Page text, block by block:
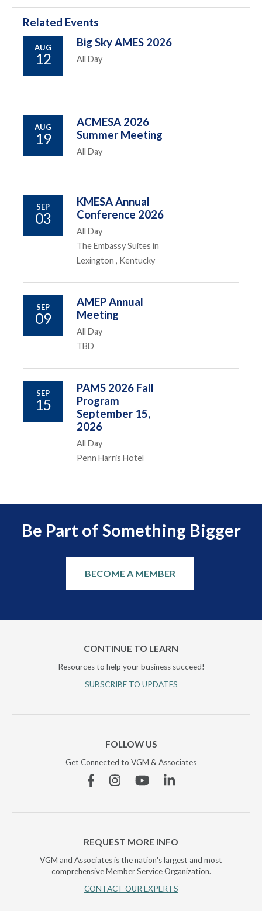
Related Events
AUG
12
Big Sky AMES 2026
All Day
AUG
19
ACMESA 2026
Summer Meeting
All Day
SEP
03
KMESA Annual
Conference 2026
All Day
The Embassy Suites in
Lexington , Kentucky
SEP
09
AMEP Annual
Meeting
All Day
TBD
SEP
15
PAMS 2026 Fall
Program
September 15,
2026
All Day
Penn Harris Hotel
Be Part of Something Bigger
BECOME A MEMBER
CONTINUE TO LEARN
Resources to help your business succeed!
SUBSCRIBE TO UPDATES
FOLLOW US
Get Connected to VGM & Associates
FacebookInstagramYouTubeLinkedin
REQUEST MORE INFO
VGM and Associates is the nation's largest and most
comprehensive Member Service Organization.
CONTACT OUR EXPERTS